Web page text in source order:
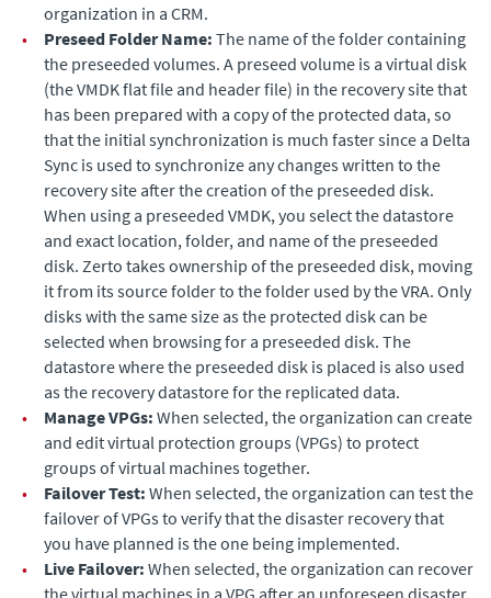
organization in a CRM.
•
Preseed Folder Name: The name of the folder containing
the preseeded volumes. A preseed volume is a virtual disk
(the VMDK flat file and header file) in the recovery site that
has been prepared with a copy of the protected data, so
that the initial synchronization is much faster since a Delta
Sync is used to synchronize any changes written to the
recovery site after the creation of the preseeded disk.
When using a preseeded VMDK, you select the datastore
and exact location, folder, and name of the preseeded
disk. Zerto takes ownership of the preseeded disk, moving
it from its source folder to the folder used by the VRA. Only
disks with the same size as the protected disk can be
selected when browsing for a preseeded disk. The
datastore where the preseeded disk is placed is also used
as the recovery datastore for the replicated data.
•
Manage VPGs: When selected, the organization can create
and edit virtual protection groups (VPGs) to protect
groups of virtual machines together.
•
Failover Test: When selected, the organization can test the
failover of VPGs to verify that the disaster recovery that
you have planned is the one being implemented.
•
Live Failover: When selected, the organization can recover
the virtual machines in a VPG after an unforeseen disaster.